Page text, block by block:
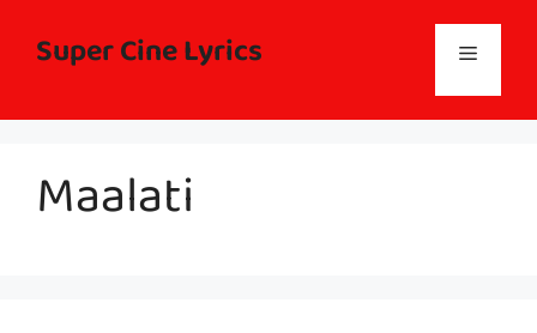
contentSuper Cine Lyrics Menu
Maalati